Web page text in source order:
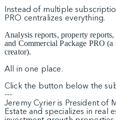
Instead of multiple
PRO centralizes everything.
Analysis reports, property
and Commercial Package PRO
creator).
All in one place.
Click the button below the
---
Jeremy Cyrier is President of
Estate and specializes in real